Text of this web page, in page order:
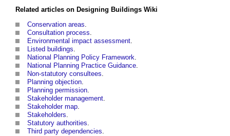
Related articles on Designing Buildings Wiki
Conservation areas.
Consultation process.
Environmental impact assessment.
Listed buildings.
National Planning Policy Framework.
National Planning Practice Guidance.
Non-statutory consultees.
Planning objection.
Planning permission.
Stakeholder management.
Stakeholder map.
Stakeholders.
Statutory authorities.
Third party dependencies.